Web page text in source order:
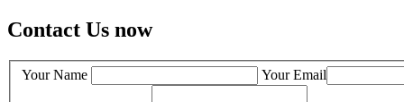
Contact Us now
Your Name Your Email